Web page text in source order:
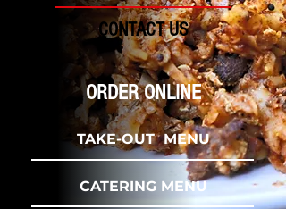
CONTACT US
ORDER ONLINE
TAKE-OUT MENU
CATERING MENU